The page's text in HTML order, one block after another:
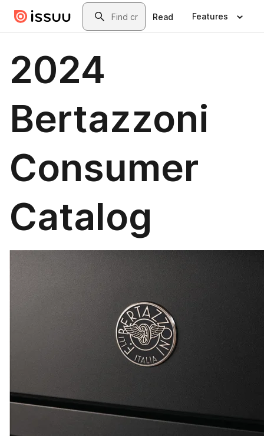
Skip to main contentSearch
Read Features
2024
Bertazzoni
Consumer
Catalog